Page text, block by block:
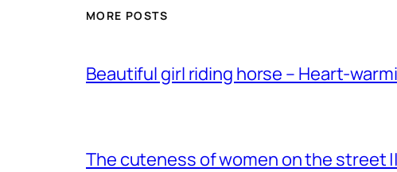
MORE POSTS
Beautiful girl riding horse – Heart-
The cuteness of women on the street